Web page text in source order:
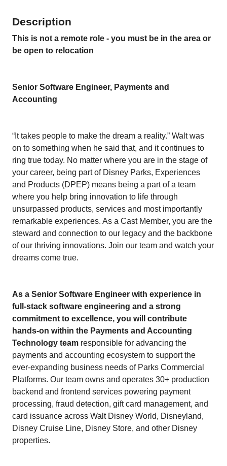
Description
This is not a remote role - you must be in the area or
be open to relocation
Senior Software Engineer, Payments and
Accounting
“It takes people to make the dream a reality.” Walt was
on to something when he said that, and it continues to
ring true today. No matter where you are in the stage of
your career, being part of Disney Parks, Experiences
and Products (DPEP) means being a part of a team
where you help bring innovation to life through
unsurpassed products, services and most importantly
remarkable experiences. As a Cast Member, you are the
steward and connection to our legacy and the backbone
of our thriving innovations. Join our team and watch your
dreams come true.
As a Senior Software Engineer with experience in
full-stack software engineering and a strong
commitment to excellence, you will contribute
hands-on within the Payments and Accounting
Technology team responsible for advancing the
payments and accounting ecosystem to support the
ever-expanding business needs of Parks Commercial
Platforms. Our team owns and operates 30+ production
backend and frontend services powering payment
processing, fraud detection, gift card management, and
card issuance across Walt Disney World, Disneyland,
Disney Cruise Line, Disney Store, and other Disney
properties.